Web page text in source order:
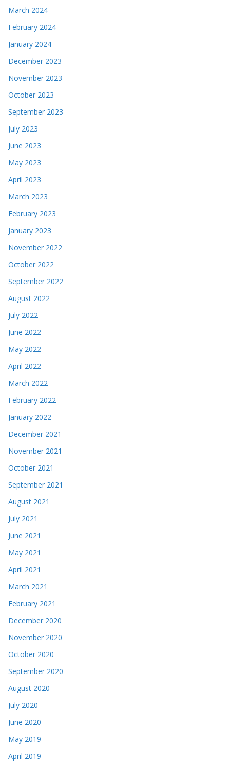
March 2024
February 2024
January 2024
December 2023
November 2023
October 2023
September 2023
July 2023
June 2023
May 2023
April 2023
March 2023
February 2023
January 2023
November 2022
October 2022
September 2022
August 2022
July 2022
June 2022
May 2022
April 2022
March 2022
February 2022
January 2022
December 2021
November 2021
October 2021
September 2021
August 2021
July 2021
June 2021
May 2021
April 2021
March 2021
February 2021
December 2020
November 2020
October 2020
September 2020
August 2020
July 2020
June 2020
May 2019
April 2019